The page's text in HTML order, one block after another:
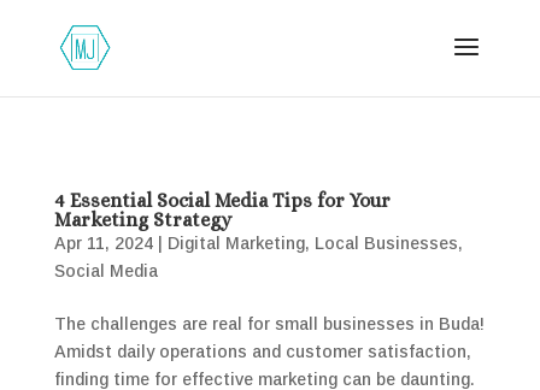
4 Essential Social Media Tips for Your
Marketing Strategy
Apr 11, 2024| Digital Marketing, Local Businesses,
Social Media
The challenges are real for small businesses in Buda!
Amidst daily operations and customer satisfaction,
finding time for effective marketing can be daunting.